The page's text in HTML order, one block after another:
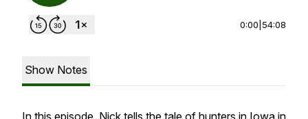
0:00 54:08
Show Notes
In this episode, Nick tells the tale of hunters in Iowa in